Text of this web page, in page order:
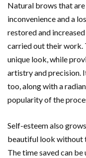
Natural brows that
inconvenience and a
restored and
carried out their work.
unique look, while
artistry and precision.
too, along with a
popularity of the
Self-esteem also
beautiful look without
The time saved can